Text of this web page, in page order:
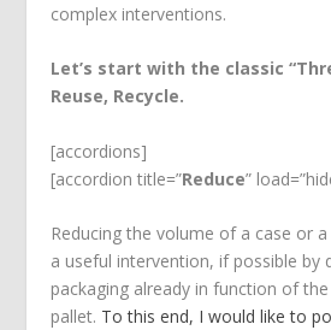
complex interventions.
Let’s start with the classic
Reuse, Recycle.
[accordions]
[accordion title=”Reduce”
Reducing the volume of a case or
a useful intervention, if possible by
packaging already in function of
pallet. To this end, I would like to